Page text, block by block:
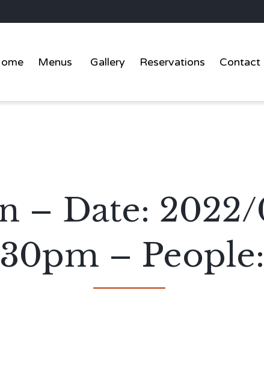
Menus Gallery Reservations Contact
– Date:
–